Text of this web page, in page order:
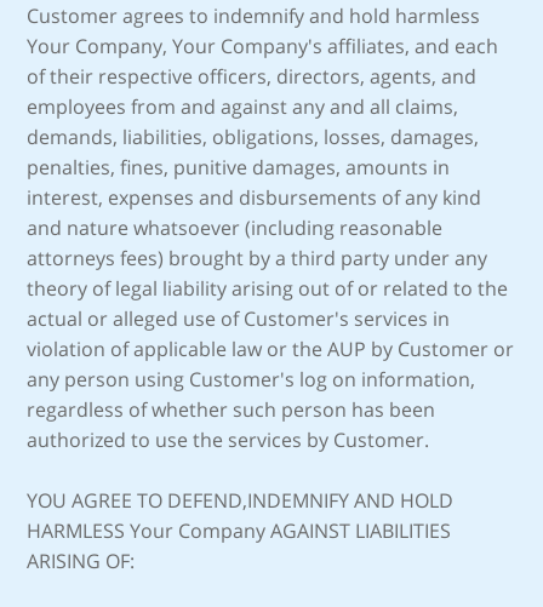
Customer agrees to indemnify and hold harmless
Your Company, Your Company's affiliates, and each
of their respective officers, directors, agents, and
employees from and against any and all claims,
demands, liabilities, obligations, losses, damages,
penalties, fines, punitive damages, amounts in
interest, expenses and disbursements of any kind
and nature whatsoever (including reasonable
attorneys fees) brought by a third party under any
theory of legal liability arising out of or related to the
actual or alleged use of Customer's services in
violation of applicable law or the AUP by Customer or
any person using Customer's log on information,
regardless of whether such person has been
authorized to use the services by Customer.
YOU AGREE TO DEFEND,INDEMNIFY AND HOLD
HARMLESS Your Company AGAINST LIABILITIES
ARISING OF: